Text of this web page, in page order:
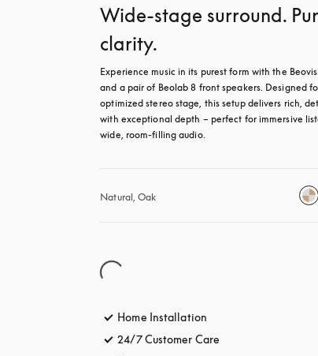
Wide-stage surround.
clarity.
Experience music in its purest form with the
and a pair of Beolab 8 front speakers. Designed
optimized stereo stage, this setup delivers rich,
with exceptional depth – perfect for immersive
wide, room-filling audio.
Natural, Oak
Home Installation
24/7 Customer Care